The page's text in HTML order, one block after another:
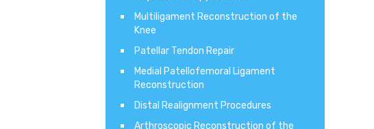
Multiligament Reconstruction of the
Knee
Patellar Tendon Repair
Medial Patellofemoral Ligament
Reconstruction
Distal Realignment Procedures
Arthroscopic Reconstruction of the